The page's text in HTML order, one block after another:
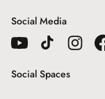
Social Media
Social Spaces